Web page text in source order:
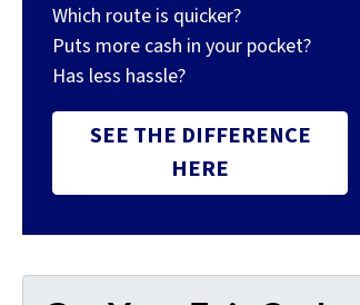
Which route is quicker?
Puts more cash in your pocket?
Has less hassle?
SEE THE DIFFERENCE
HERE